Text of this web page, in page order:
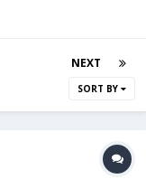
NEXT
SORT BY